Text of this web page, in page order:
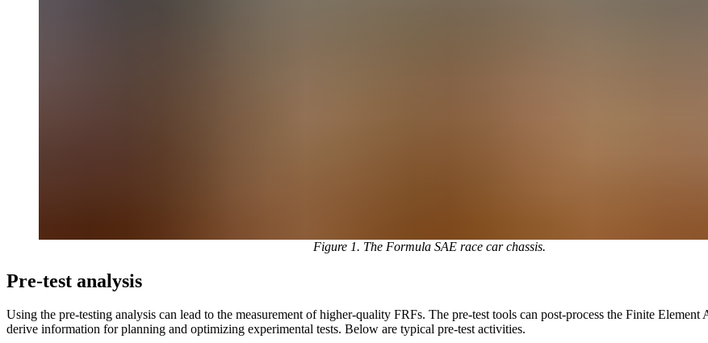
Figure 1. The Formula SAE race car chassis.
Pre-test analysis
Using the pre-testing analysis can lead to the measurement of higher-quality FRFs. The pre-test tools can post-process the Finite
derive information for planning and optimizing experimental tests. Below are typical pre-test activities.